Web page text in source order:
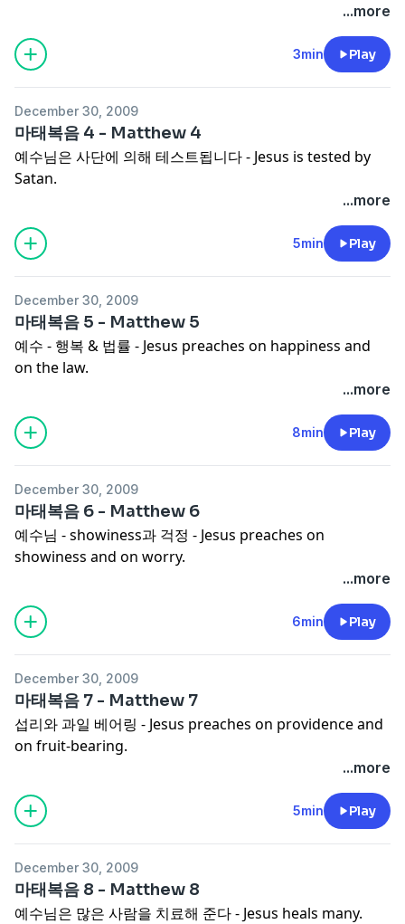
...more
3min Play
December 30, 2009
마태복음 4 - Matthew 4
예수님은 사단에 의해 테스트됩니다 - Jesus is tested by
Satan.
...more
5min Play
December 30, 2009
마태복음 5 - Matthew 5
예수 - 행복 & 법률 - Jesus preaches on happiness and
on the law.
...more
8min Play
December 30, 2009
마태복음 6 - Matthew 6
예수님 - showiness과 걱정 - Jesus preaches on
showiness and on worry.
...more
6min Play
December 30, 2009
마태복음 7 - Matthew 7
섭리와 과일 베어링 - Jesus preaches on providence and
on fruit-bearing.
...more
5min Play
December 30, 2009
마태복음 8 - Matthew 8
예수님은 많은 사람을 치료해 준다 - Jesus heals many.